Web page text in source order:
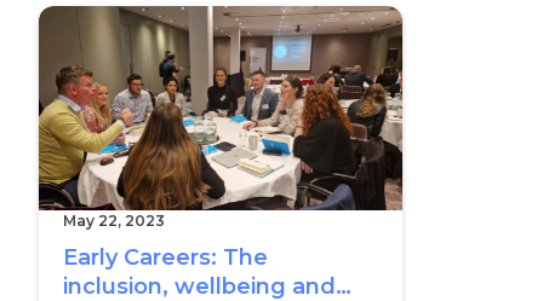
May 22, 2023
Early Careers: The
inclusion, wellbeing and